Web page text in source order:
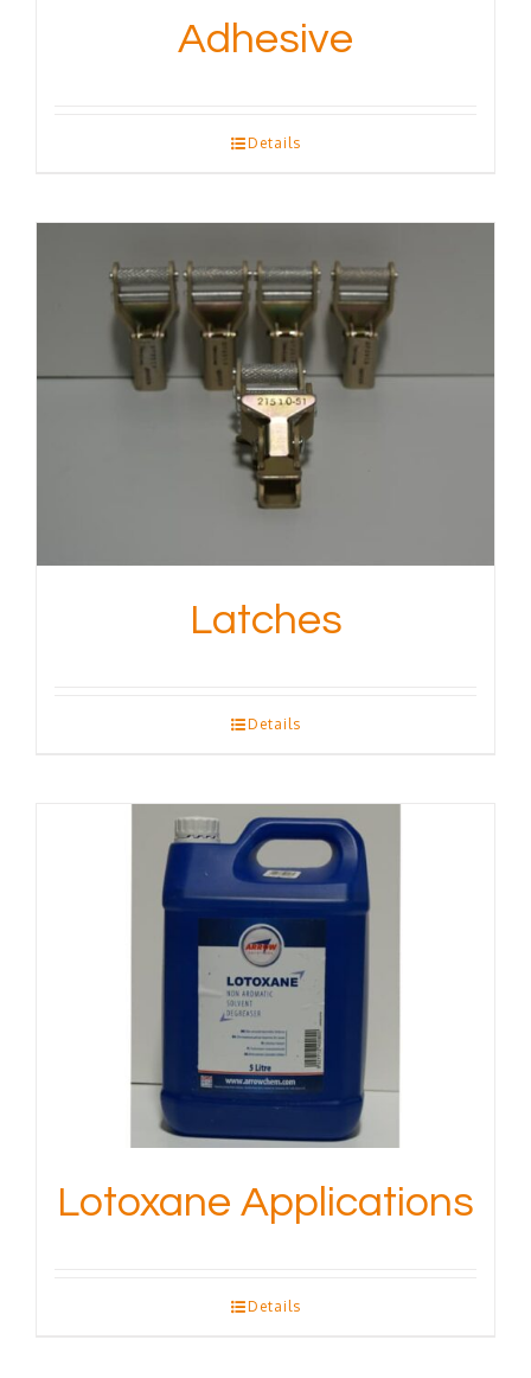
Adhesive
Details
Latches
Details
Lotoxane Applications
Details